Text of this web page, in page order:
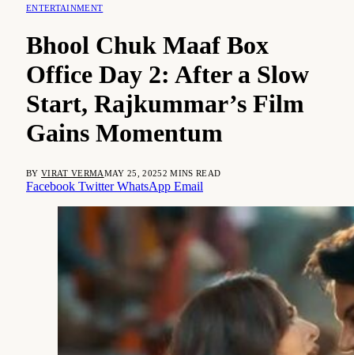
ENTERTAINMENT
Bhool Chuk Maaf Box
Office Day 2: After a Slow
Start, Rajkummar’s Film
Gains Momentum
BY VIRAT VERMAMAY 25, 20252 MINS READ
Facebook Twitter WhatsApp Email